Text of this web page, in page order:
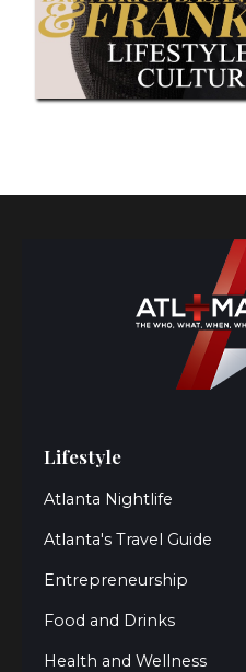
Lifestyle
Atlanta Nightlife
Atlanta's Travel Guide
Entrepreneurship
Food and Drinks
Health and Wellness